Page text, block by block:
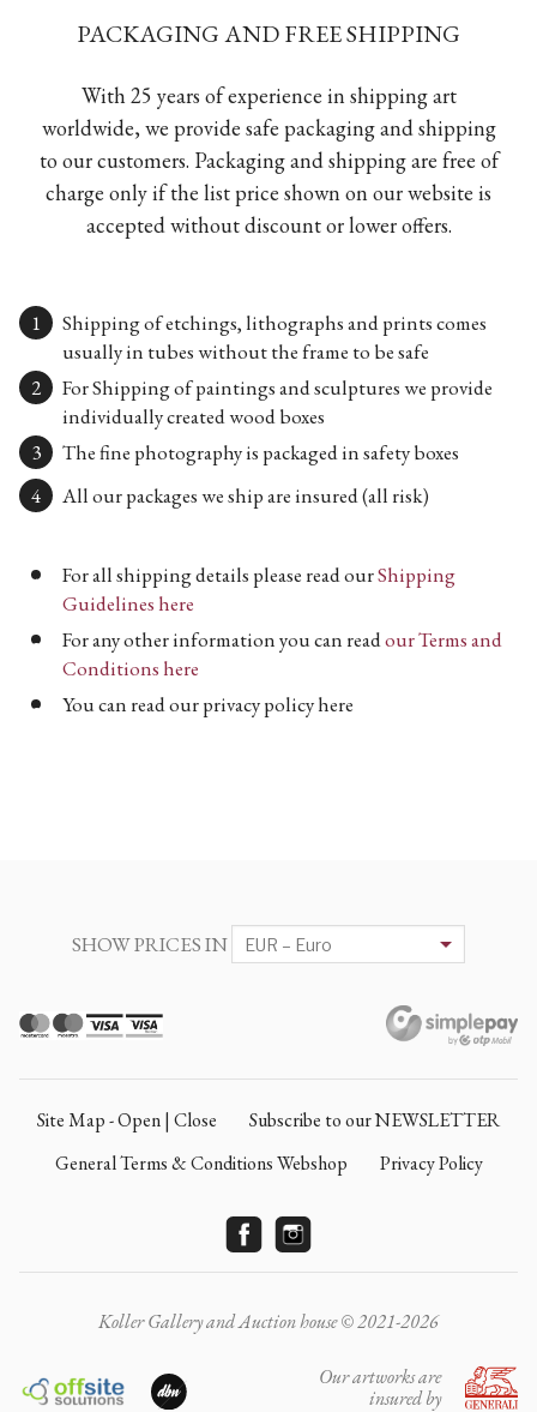
PACKAGING AND FREE SHIPPING
With 25 years of experience in shipping art
worldwide, we provide safe packaging and shipping
to our customers. Packaging and shipping are free of
charge only if the list price shown on our website is
accepted without discount or lower offers.
Shipping of etchings, lithographs and prints comes
usually in tubes without the frame to be safe
For Shipping of paintings and sculptures we provide
individually created wood boxes
The fine photography is packaged in safety boxes
All our packages we ship are insured (all risk)
For all shipping details please read ourShipping
Guidelines here
For any other information you can readour Terms and
Conditions here
You can read our privacy policy here
SHOW PRICES IN
Site Map - Open | Close
Subscribe to our NEWSLETTER
General Terms & Conditions Webshop
Privacy Policy
Koller Gallery and Auction house © 2021-2026
Our artworks are
insured by